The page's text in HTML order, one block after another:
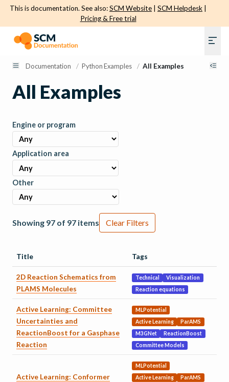
This is documentation. See also:SCM Website SCM Helpdesk
Pricing & Free trial
Documentation / Python Examples / All Examples
All Examples
Engine or program
Application area
Other
Showing 97 of 97 items Clear Filters
Title Tags
2D Reaction Schematics from
PLAMS Molecules
Technical
Visualization
Reaction equations
Active Learning: Committee
Uncertainties and
ReactionBoost for a Gasphase
Reaction
MLPotential
Active Learning
ParAMS
M3GNet
ReactionBoost
Committee Models
Active Learning: Conformer
MLPotential
Active Learning
ParAMS